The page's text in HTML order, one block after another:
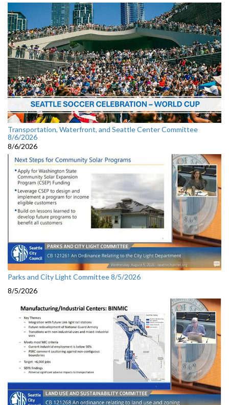
Transportation, Waterfront, and Seattle Center Committee
8/6/2026
8/6/2026
Parks and City Light Committee 8/5/2026
8/5/2026